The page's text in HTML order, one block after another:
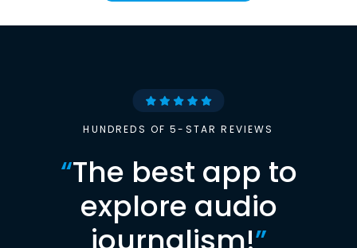
HUNDREDS OF 5-STAR REVIEWS
“The best app to
explore audio